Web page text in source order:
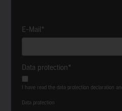
E-Mail*
Data protection*
I have read the data protection declaration
Data protection